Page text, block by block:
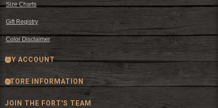
Size Charts
Gift Registry
Color Disclaimer
MY ACCOUNT
STORE INFORMATION
JOIN THE FORT'S TEAM